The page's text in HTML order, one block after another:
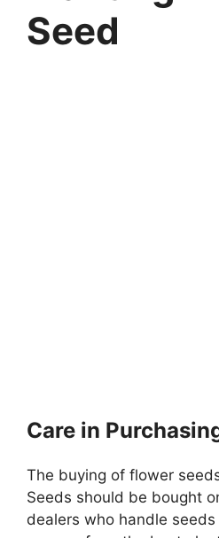
Seed
Care in
The buying of flower
Seeds should be bought
dealers who handle